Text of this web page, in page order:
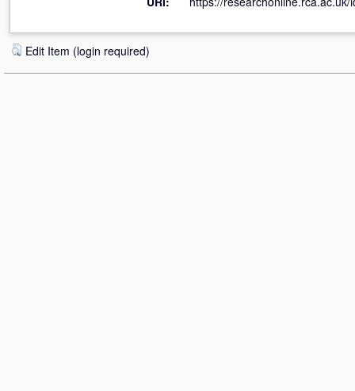
Edit Item (login required)